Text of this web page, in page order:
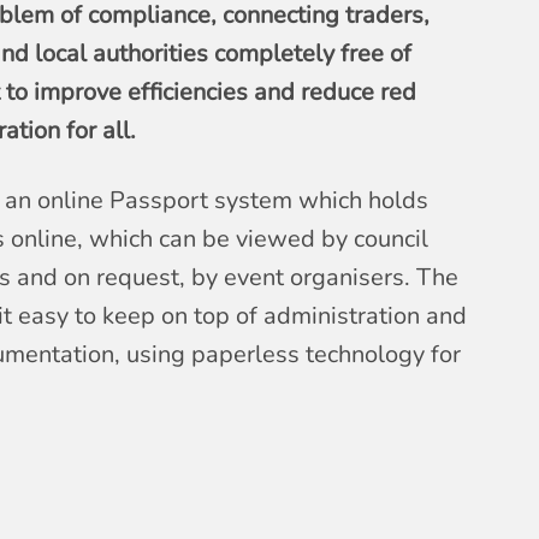
of compliance, connecting traders,
local authorities completely free of
improve efficiencies and reduce red
for all.
an online Passport system which holds
which can be viewed by council
and on request, by event organisers. The
easy to keep on top of administration and
using paperless technology for